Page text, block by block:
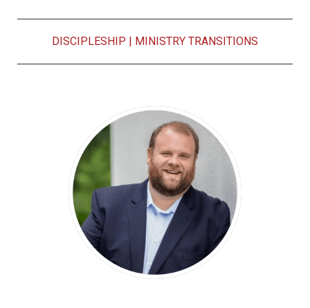
DISCIPLESHIP | MINISTRY TRANSITIONS